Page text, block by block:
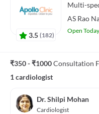
3.5 (182)
Multi-
AS Rao
Open Today
₹350 - ₹1000Consultation
1 cardiologist
Dr. Shilpi Mohan
Cardiologist